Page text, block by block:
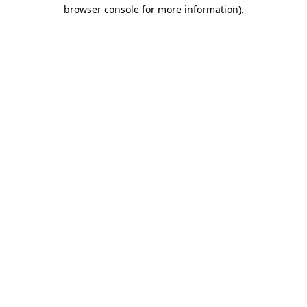
browser console for more information).